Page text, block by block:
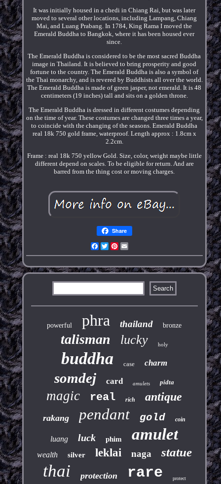
It was initially housed in a chedi in Chiang Rai, but was later
moved to several other locations, including Lampang, Chiang
Mai, and Luang Prabang. In 1784, King Rama I moved the
Emerald Buddha to Bangkok, where it has been housed ever
since.
The Emerald Buddha is considered to be the most sacred Buddha
image in Thailand. It is believed to bring prosperity and good
fortune to the country. The Emerald Buddha is also a symbol of
the Thai monarchy, and is revered by Buddhists all over the world.
The Emerald Buddha is made of green jasper, not emerald. It is 48
centimeters (19 inches) tall and sits on a golden throne.
The Emerald Buddha is dressed in different costumes depending
on the time of year. These costumes are changed three times a year,
to coincide with the changing of the seasons. Emerald Buddha
real 18k 750 gold frame, waterproof. Length approx : 1.8cm x
2.2cm.
Frame : real 18k 750 yellow Gold. Size, color, weight maybe little
different depend on scales. To be eligible for return. And are
barred from the thing cost or moving charges.
Share
Facebook
TwitterPinterest
powerful phra thailand bronze
talisman lucky holy
buddha case charm
somdej card amulets pidta
magic real rich antique
rakang pendant gold coin
luang luck phim amulet
wealth silver leklai naga statue
thai protection rare protect